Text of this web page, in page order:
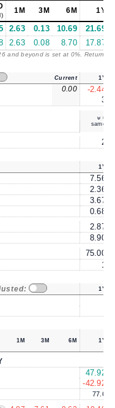
1M 3M 6M 1Y
2.63 0.13 10.69 21.69
2.63 0.08 8.70 17.87
and beyond is set at 0%. Returns
Current 1Y
0.00 -2.44
3
same
2
1Y
7.56
2.36
3.67
0.68
2.87
8.90
75.00
1
1Y
1M 3M 6M 1Y
47.92
-42.92
77.6